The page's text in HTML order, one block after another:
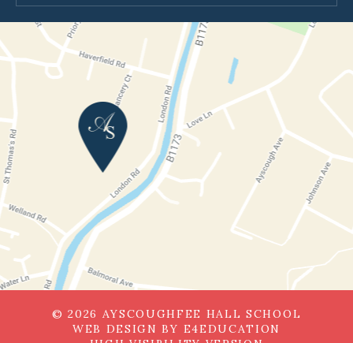
© 2026 AYSCOUGHFEE HALL SCHOOL
WEB DESIGN BY E4EDUCATION